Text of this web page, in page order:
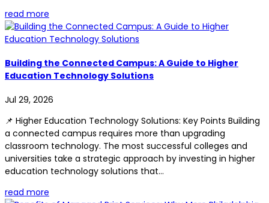
read more
Building the Connected Campus: A Guide to Higher
Education Technology Solutions
Jul 29, 2026
📌 Higher Education Technology Solutions: Key Points Building
a connected campus requires more than upgrading
classroom technology. The most successful colleges and
universities take a strategic approach by investing in higher
education technology solutions that...
read more